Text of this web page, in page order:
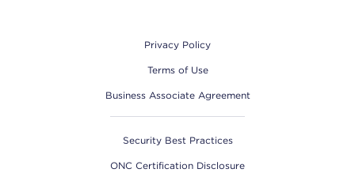
Privacy Policy
Terms of Use
Business Associate Agreement
Security Best Practices
ONC Certification Disclosure